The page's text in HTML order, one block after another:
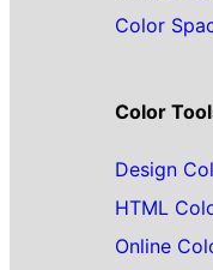
Color
Color
Design
HTML
Online